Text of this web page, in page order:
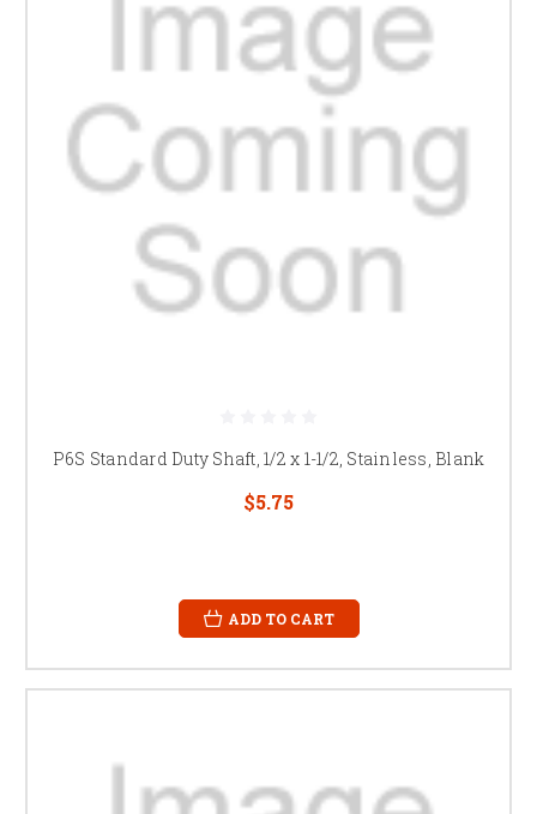
P6S Standard Duty Shaft, 1/2 x 1-1/2, Stainless, Blank
$5.75
ADD TO CART